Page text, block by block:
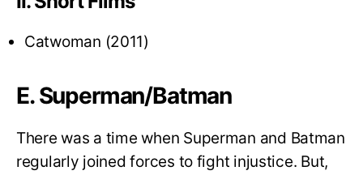
Catwoman (2011)
E. Superman/Batman
There was a time when Superman and Batman
regularly joined forces to fight injustice. But,